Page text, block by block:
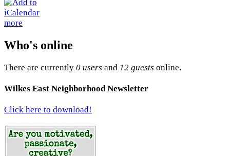
more
Who's online
There are currently 0 users and 12 guests online.
Wilkes East Neighborhood Newsletter
Click here to download!